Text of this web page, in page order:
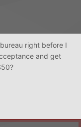
right before I
and get